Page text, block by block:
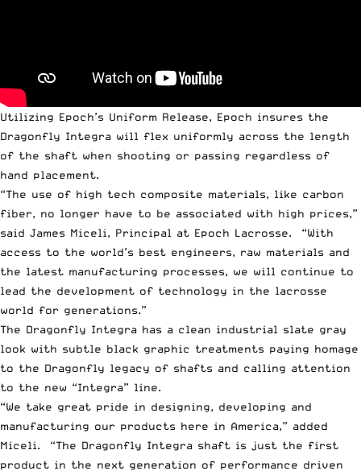
Utilizing Epoch’s Uniform Release, Epoch insures the
Dragonfly Integra will flex uniformly across the length
of the shaft when shooting or passing regardless of
hand placement.
“The use of high tech composite materials, like carbon
fiber, no longer have to be associated with high prices,”
said James Miceli, Principal at Epoch Lacrosse. “With
access to the world’s best engineers, raw materials and
the latest manufacturing processes, we will continue to
lead the development of technology in the lacrosse
world for generations.”
The Dragonfly Integra has a clean industrial slate gray
look with subtle black graphic treatments paying homage
to the Dragonfly legacy of shafts and calling attention
to the new “Integra” line.
“We take great pride in designing, developing and
manufacturing our products here in America,” added
Miceli. “The Dragonfly Integra shaft is just the first
product in the next generation of performance driven